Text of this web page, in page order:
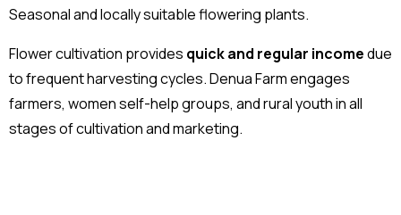
Seasonal and locally suitable flowering plants.
Flower cultivation provides quick and regular incomedue
to frequent harvesting cycles. Denua Farm engages
farmers, women self-help groups, and rural youth in all
stages of cultivation and marketing.